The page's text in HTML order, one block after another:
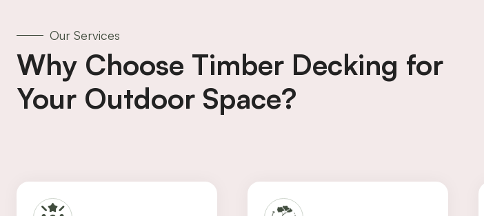
Our Services
Why Choose Timber Decking for
Your Outdoor Space?